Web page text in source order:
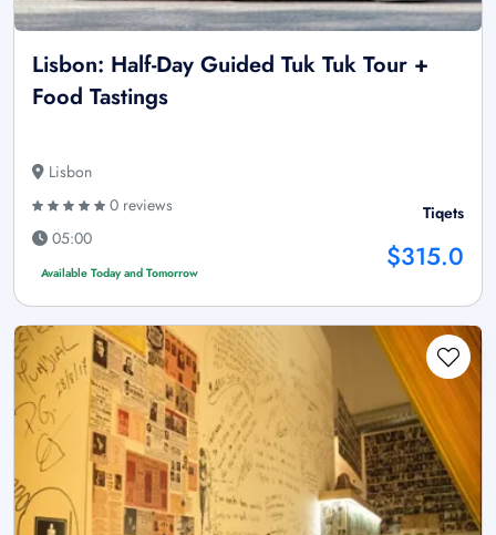
Lisbon: Half-Day Guided Tuk Tuk Tour +
Food Tastings
Lisbon
0 reviews
05:00
Available Today and Tomorrow
Tiqets
$315.0